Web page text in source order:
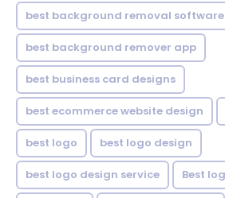
best background removal software
best background remover app
best business card designs
best ecommerce website design
best logo best logo design
best logo design service Best